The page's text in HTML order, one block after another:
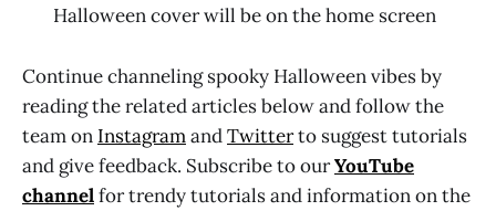
Halloween cover will be on the home screen
Continue channeling spooky Halloween vibes by
reading the related articles below and follow the
team on InstagramandTwitterto suggest tutorials
and give feedback. Subscribe to ourYouTube
channelfor trendy tutorials and information on the